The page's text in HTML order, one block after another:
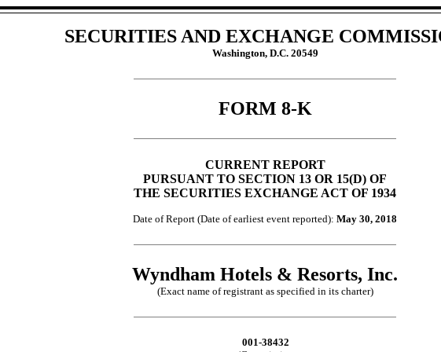
SECURITIES AND EXCHANGE
Washington, D.C. 20549
FORM 8-K
CURRENT REPORT
PURSUANT TO SECTION 13 OR 15(D) OF
THE SECURITIES EXCHANGE ACT OF 1934
Date of Report (Date of earliest event reported): May 30, 2018
Wyndham Hotels & Resorts, Inc.
(Exact name of registrant as specified in its charter)
001-38432